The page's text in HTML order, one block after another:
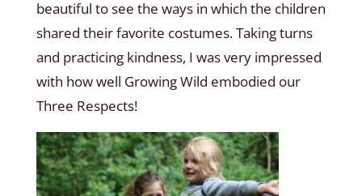
beautiful to see the ways in which the children
shared their favorite costumes. Taking turns
and practicing kindness, I was very impressed
with how well Growing Wild embodied our
Three Respects!